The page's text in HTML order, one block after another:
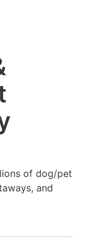
of dog/pet
and